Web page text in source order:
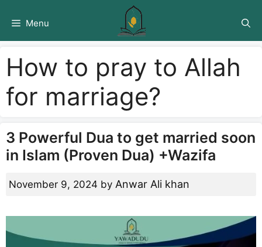
Menu
How to pray to Allah
for marriage?
3 Powerful Dua to get married soon
in Islam (Proven Dua) +Wazifa
November 9, 2024 by Anwar Ali khan